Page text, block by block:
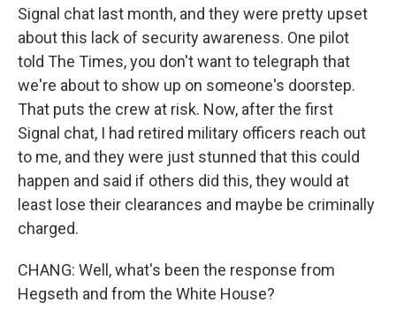
Signal chat last month, and they were pretty upset
about this lack of security awareness. One pilot
told The Times, you don't want to telegraph that
we're about to show up on someone's doorstep.
That puts the crew at risk. Now, after the first
Signal chat, I had retired military officers reach out
to me, and they were just stunned that this could
happen and said if others did this, they would at
least lose their clearances and maybe be criminally
charged.
CHANG: Well, what's been the response from
Hegseth and from the White House?